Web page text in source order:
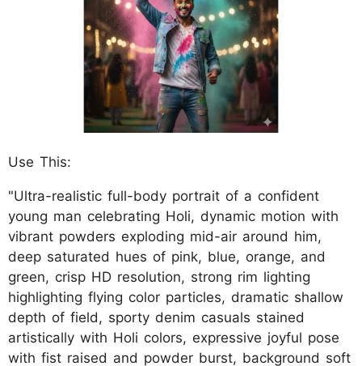
Use This:
"Ultra-realistic full-body portrait of a confident
young man celebrating Holi, dynamic motion with
vibrant powders exploding mid-air around him,
deep saturated hues of pink, blue, orange, and
green, crisp HD resolution, strong rim lighting
highlighting flying color particles, dramatic shallow
depth of field, sporty denim casuals stained
artistically with Holi colors, expressive joyful pose
with fist raised and powder burst, background soft